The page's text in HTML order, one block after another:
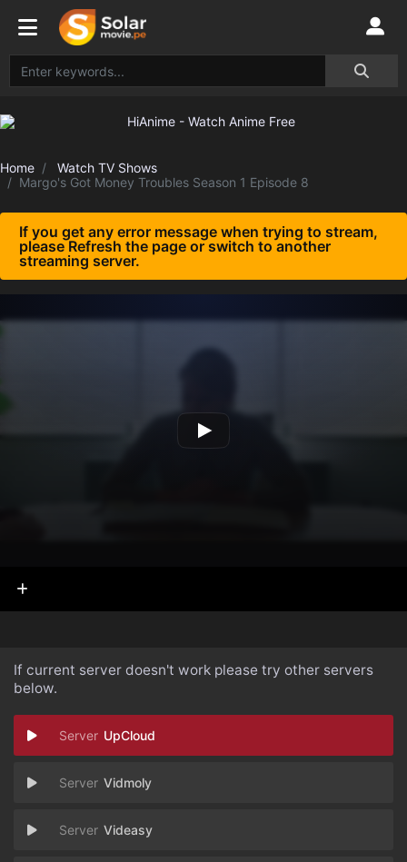
Home
Watch TV Shows
Margo's Got Money Troubles Season 1 Episode 8
If you get any error message when trying to stream,
please Refresh the page or switch to another
streaming server.
If current server doesn't work please try other servers
below.
UpCloud
Vidmoly
Videasy